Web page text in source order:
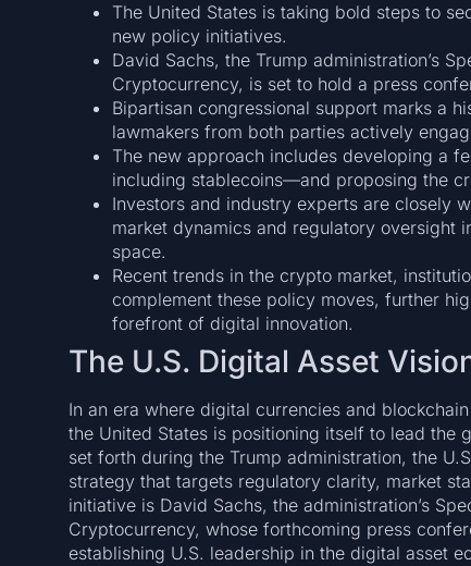
The United States is taking bold steps to
new policy initiatives.
David Sachs, the Trump administration’s
Cryptocurrency, is set to hold a press
Bipartisan congressional support marks a
lawmakers from both parties actively
The new approach includes developing a
including stablecoins—and proposing the
Investors and industry experts are closely
market dynamics and regulatory oversight
space.
Recent trends in the crypto market,
complement these policy moves, further
forefront of digital innovation.
The U.S. Digital Asset
In an era where digital currencies and
the United States is positioning itself to lead the
set forth during the Trump administration, the
strategy that targets regulatory clarity, market
initiative is David Sachs, the administration’s
Cryptocurrency, whose forthcoming press
establishing U.S. leadership in the digital asset